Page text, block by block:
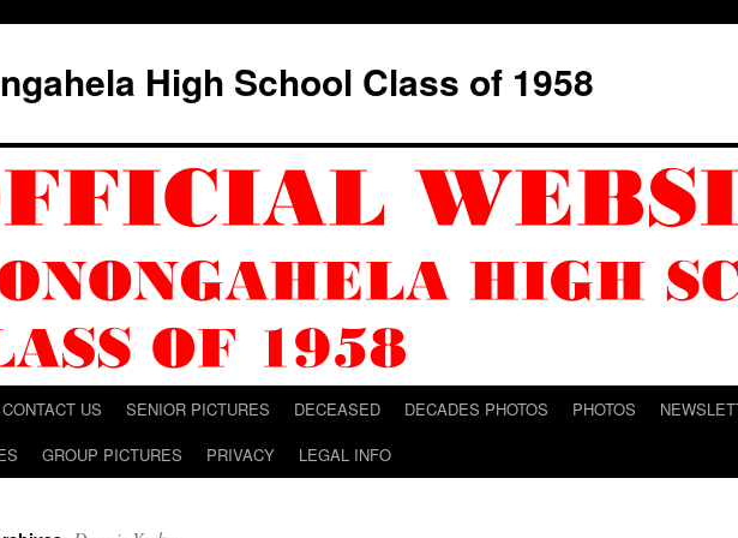
High School Class of 1958
CONTACT US SENIOR PICTURES DECEASED DECADES PHOTOS PHOTOS
GROUP PICTURES PRIVACY LEGAL INFO